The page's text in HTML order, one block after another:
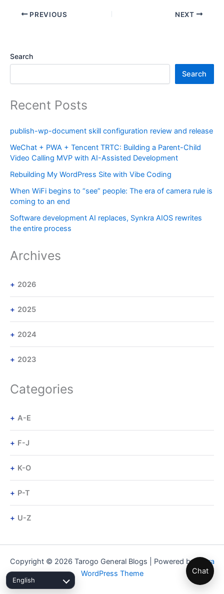
English
PREVIOUS NEXT
Search
Search
Recent Posts
publish-wp-document skill configuration review and release
WeChat + PWA + Tencent TRTC: Building a Parent-Child
Video Calling MVP with AI-Assisted Development
Rebuilding My WordPress Site with Vibe Coding
When WiFi begins to “see” people: The era of camera rule is
coming to an end
Software development AI replaces, Synkra AIOS rewrites
the entire process
Archives
2026
2025
2024
2023
Categories
A-E
F-J
K-O
P-T
U-Z
Copyright © 2026 Tarogo General Blogs | Powered by
Astra
WordPress Theme
Chat